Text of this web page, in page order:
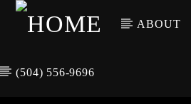
ABOUT
(504) 556-9696